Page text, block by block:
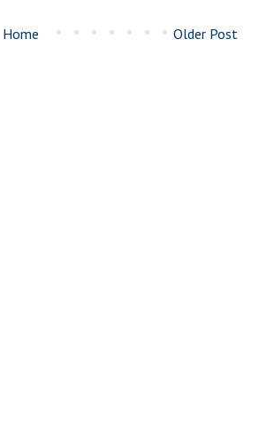
Older Post
Home